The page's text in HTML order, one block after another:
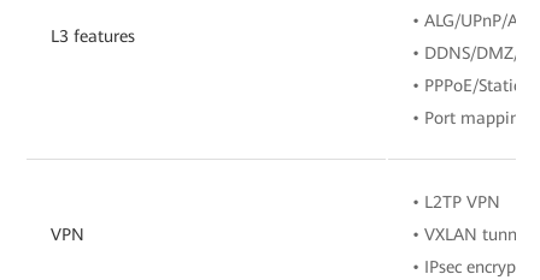
L3 features
• ALG/UPnP/ARP
• DDNS/DMZ/
• PPPoE/Static
• Port mapping/
VPN
• L2TP VPN
• VXLAN tunnel
• IPsec